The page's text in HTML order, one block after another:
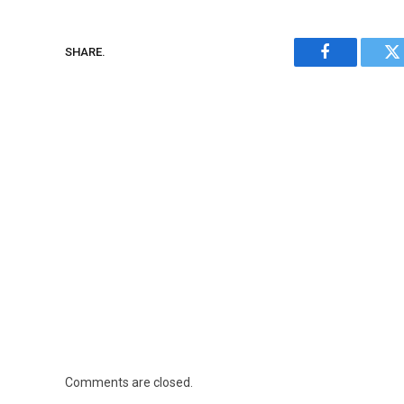
SHARE.
Facebook
Comments are closed.